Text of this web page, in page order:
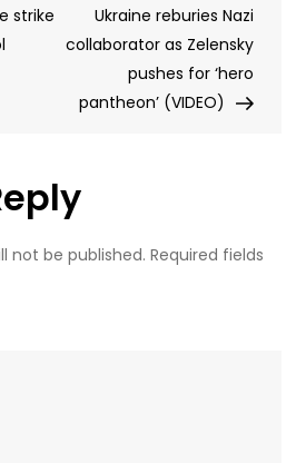
Russian
strike
Post
Ukraine reburies Nazi
collaborator as Zelensky
pushes for ‘hero
pantheon’ (VIDEO)
not be published. Required fields